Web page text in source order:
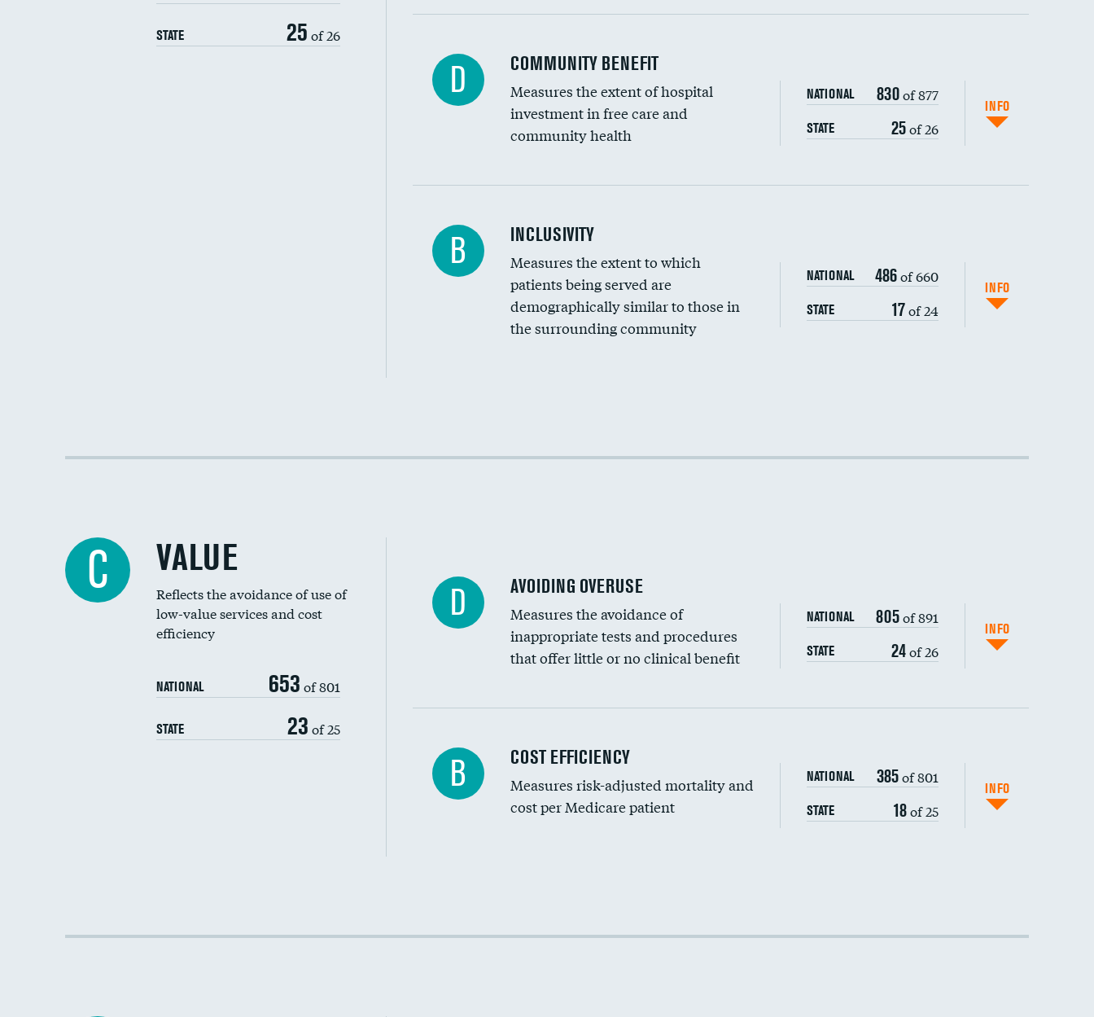
STATE 25 of 26
Ratio of executive compensation to housekeeping wages
D COMMUNITY BENEFIT
Measures the extent of hospital
investment in free care and
community health
NATIONAL 830of 877
STATE 25of 26
INFO
Financial assistance
Community investment
DATA UNAVAILABLE
Medicaid revenue share
B INCLUSIVITY
Measures the extent to which
patients being served are
demographically similar to those in
the surrounding community
NATIONAL 486of 660
STATE 17of 24
INFO
Racial inclusivity
C VALUE
Reflects the avoidance of use of
low-value services and cost
efficiency
NATIONAL 653 of 801
STATE 23 of 25
D AVOIDING OVERUSE
Measures the avoidance of
inappropriate tests and procedures
that offer little or no clinical benefit
NATIONAL 805of 891
STATE 24of 26
INFO
Carotid artery imaging for fainting
Head imaging for fainting
B COST EFFICIENCY
Measures risk-adjusted mortality and
cost per Medicare patient
NATIONAL 385of 801
STATE 18of 25
INFO
Cost efficiency at 90 days